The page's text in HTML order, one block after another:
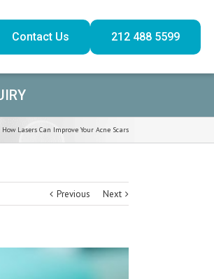
Contact Us 212 488 5599
How Lasers Can Improve Your Acne Scars
Previous Next